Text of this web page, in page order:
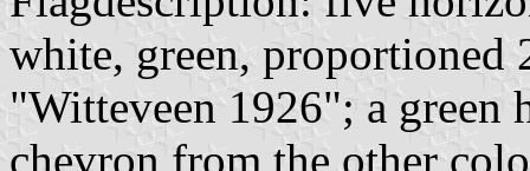
white, green,
"Witteveen 1926"; a green
chevron from the other